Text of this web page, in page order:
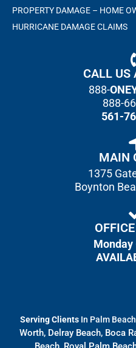
PROPERTY DAMAGE – HOME
HURRICANE DAMAGE CLAIMS
CALL US
888-
888-
561-
MAIN
1375
Boynton
Monday
Serving Clients In Palm
Worth, Delray Beach, Boca